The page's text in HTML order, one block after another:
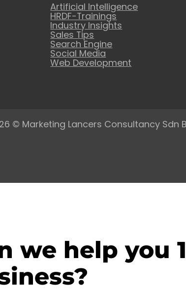
Artificial Intelligence
HRDF-Trainings
Industry Insights
Sales Tips
Search Engine
Social Media
Web Development
© Marketing Lancers Consultancy Sdn
we help you